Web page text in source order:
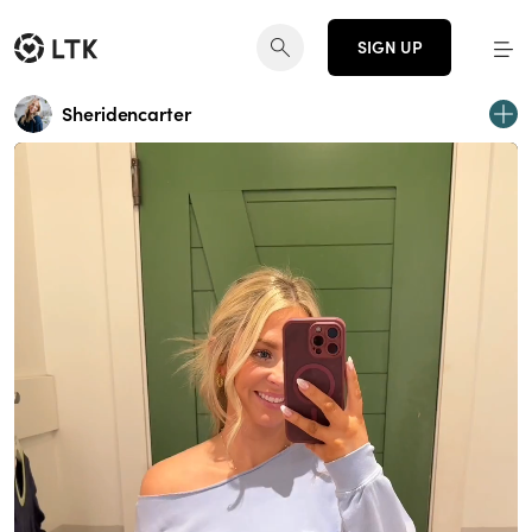
SIGN UP
Sheridencarter